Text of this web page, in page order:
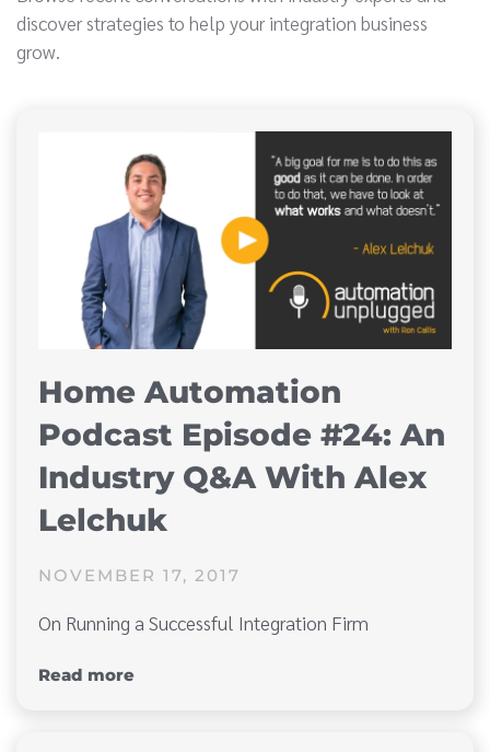
discover strategies to help your integration business
grow.
Home Automation
Podcast Episode #24: An
Industry Q&A With Alex
Lelchuk
NOVEMBER 17, 2017
On Running a Successful Integration Firm
Read more